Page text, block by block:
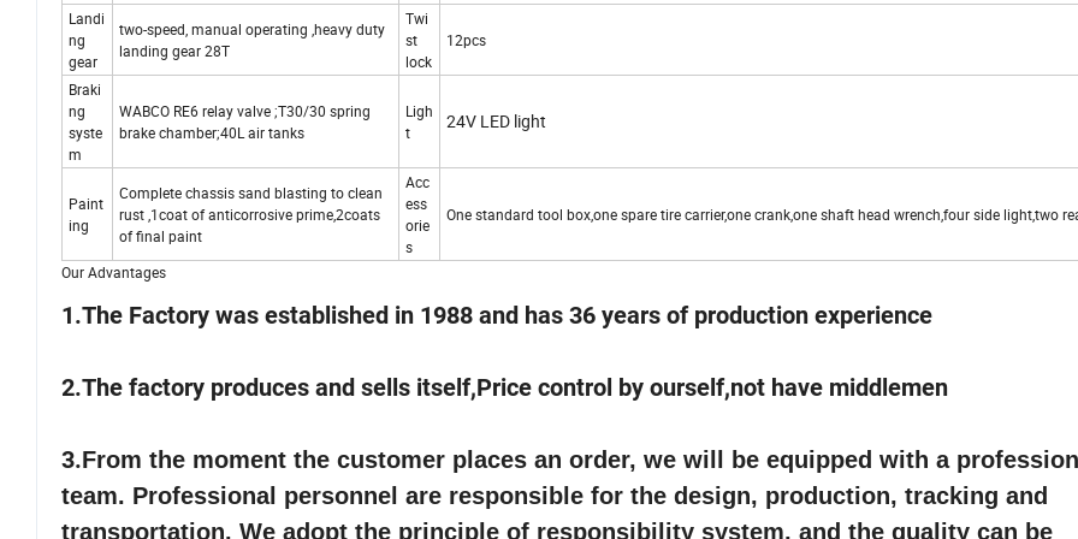
Landi
ng
gear
two-speed, manual operating ,heavy duty
landing gear 28T
Twi
st
lock
12pcs
Braki
ng
syste
m
WABCO RE6 relay valve ;T30/30 spring
brake chamber;40L air tanks
Ligh
t
24V LED light
Paint
ing
Complete chassis sand blasting to clean
rust ,1coat of anticorrosive prime,2coats
of final paint
Acc
ess
orie
s
One standard tool box,one spare tire carrier,one crank,one shaft head wrench,four side light,two
Our Advantages
1.The Factory was established in 1988 and has 36 years of production experience
2.The factory produces and sells itself,Price control by ourself,not have middlemen
3.From the moment the customer places an order, we will be equipped with a
team. Professional personnel are responsible for the design, production, tracking and
transportation. We adopt the principle of responsibility system, and the quality can be